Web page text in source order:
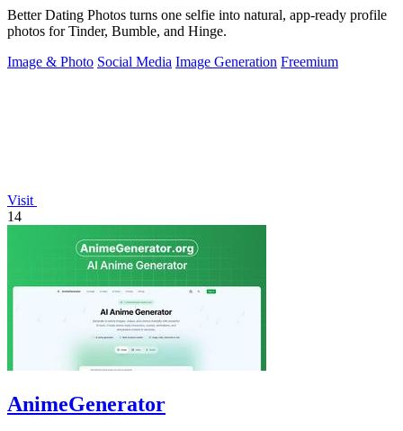
Better Dating Photos turns one selfie into natural, app-ready profile
photos for Tinder, Bumble, and Hinge.
Image & Photo Social Media Image Generation Freemium
Visit
14
AnimeGenerator